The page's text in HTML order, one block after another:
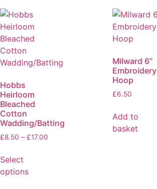
Hobbs
Heirloom
Bleached
Cotton
Wadding/Batting
£8.50 – £17.00
Select
options
Milward 6”
Embroidery
Hoop
£6.50
Add to
basket